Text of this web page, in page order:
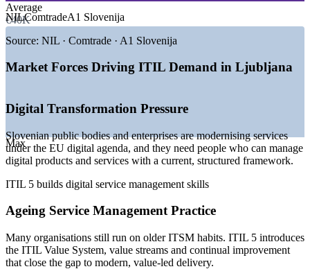
—EU-funded digital transformation across public and private
sectors
—Enterprises standardising ITSM on the current edition of
—Nearshoring and shared-service centres expanding in
— Cloud, AI and automation reshaping IT operations
Sources: boljsaplaca.si, Glassdoor, PayScale (Slovenia) 2026;
trade.gov, TechBehemoths (Slovenia ICT sector).
IT Service Desk Analyst
Average
€40K
Max
NILComtradeA1 Slovenija
Source: NIL · Comtrade · A1 Slovenija
Market Forces Driving ITIL Demand in Ljubljana
Digital Transformation Pressure
Slovenian public bodies and enterprises are modernising services
under the EU digital agenda, and they need people who can manage
digital products and services with a current, structured framework.
ITIL 5 builds digital service management skills
Ageing Service Management Practice
Many organisations still run on older ITSM habits. ITIL 5 introduces
the ITIL Value System, value streams and continual improvement
that close the gap to modern, value-led delivery.